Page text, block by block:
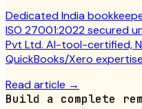
Dedicated India
ISO 27001:2022 secured
Pvt Ltd. AI-tool-certified,
QuickBooks/Xero
Read article →
Build a complete